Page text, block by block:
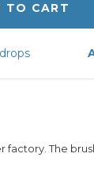
TO CART
The